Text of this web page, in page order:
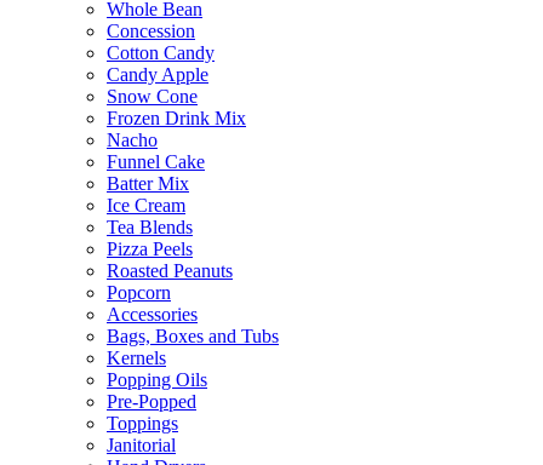
Whole Bean
Concession
Cotton Candy
Candy Apple
Snow Cone
Frozen Drink Mix
Nacho
Funnel Cake
Batter Mix
Ice Cream
Tea Blends
Pizza Peels
Roasted Peanuts
Popcorn
Accessories
Bags, Boxes and Tubs
Kernels
Popping Oils
Pre-Popped
Toppings
Janitorial